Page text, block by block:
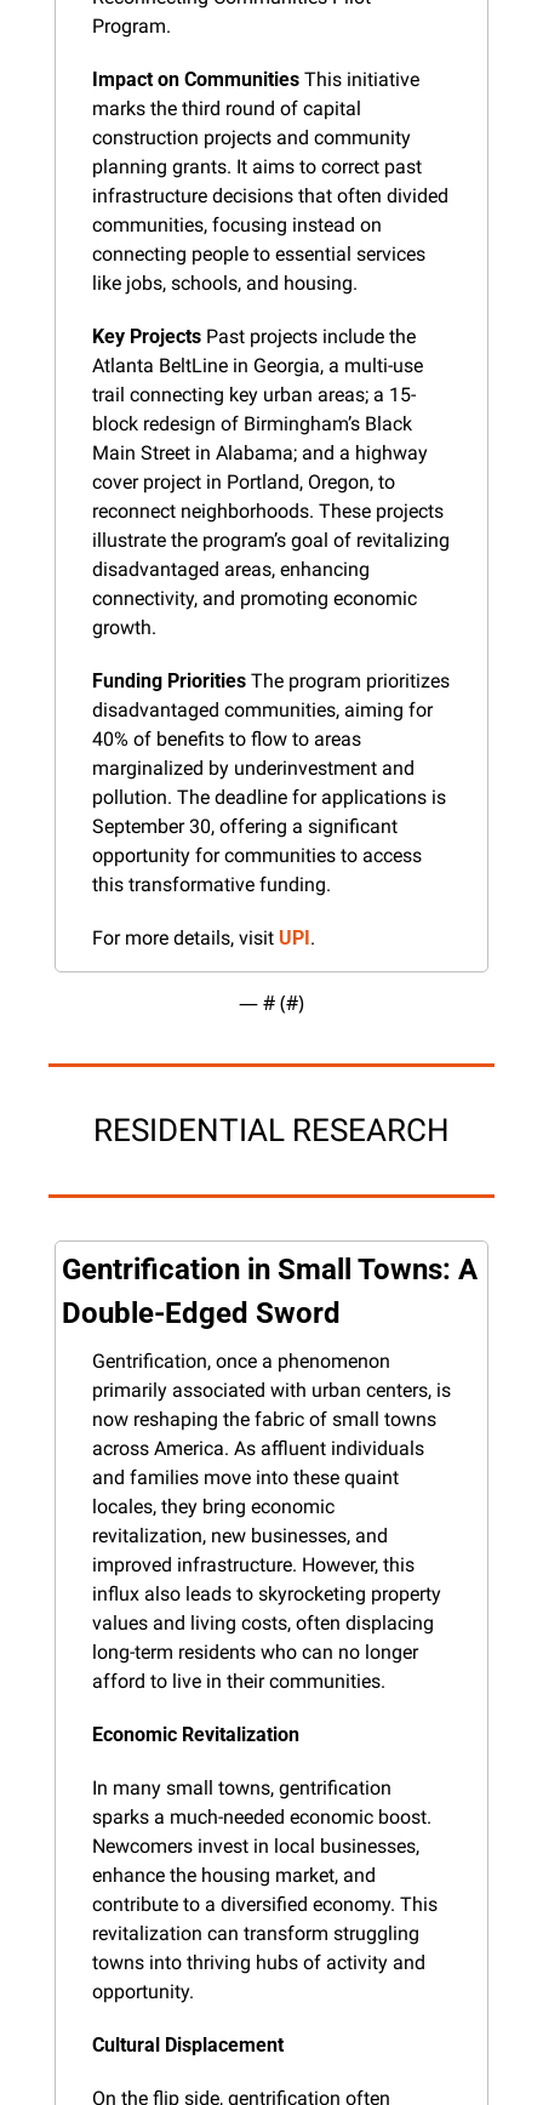
Program.
Impact on Communities This initiative
marks the third round of capital
construction projects and community
planning grants. It aims to correct past
infrastructure decisions that often divided
communities, focusing instead on
connecting people to essential services
like jobs, schools, and housing.
Key Projects Past projects include the
Atlanta BeltLine in Georgia, a multi-use
trail connecting key urban areas; a 15-
block redesign of Birmingham’s Black
Main Street in Alabama; and a highway
cover project in Portland, Oregon, to
reconnect neighborhoods. These projects
illustrate the program’s goal of revitalizing
disadvantaged areas, enhancing
connectivity, and promoting economic
growth.
Funding Priorities The program prioritizes
disadvantaged communities, aiming for
40% of benefits to flow to areas
marginalized by underinvestment and
pollution. The deadline for applications is
September 30, offering a significant
opportunity for communities to access
this transformative funding.
For more details, visit UPI.
— # (#)
RESIDENTIAL RESEARCH
Gentrification in Small Towns: A
Double-Edged Sword
Gentrification, once a phenomenon
primarily associated with urban centers, is
now reshaping the fabric of small towns
across America. As affluent individuals
and families move into these quaint
locales, they bring economic
revitalization, new businesses, and
improved infrastructure. However, this
influx also leads to skyrocketing property
values and living costs, often displacing
long-term residents who can no longer
afford to live in their communities.
Economic Revitalization
In many small towns, gentrification
sparks a much-needed economic boost.
Newcomers invest in local businesses,
enhance the housing market, and
contribute to a diversified economy. This
revitalization can transform struggling
towns into thriving hubs of activity and
opportunity.
Cultural Displacement
On the flip side, gentrification often